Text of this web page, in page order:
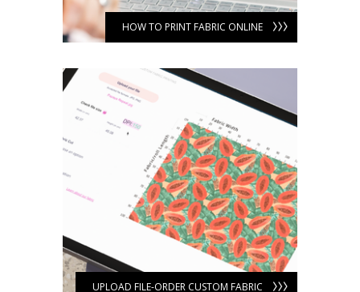
HOW TO PRINT FABRIC ONLINE
UPLOAD FILE-ORDER CUSTOM FABRIC